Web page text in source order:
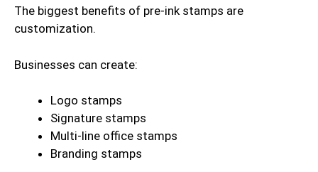
The biggest benefits of pre-ink stamps are
customization.
Businesses can create:
Logo stamps
Signature stamps
Multi-line office stamps
Branding stamps